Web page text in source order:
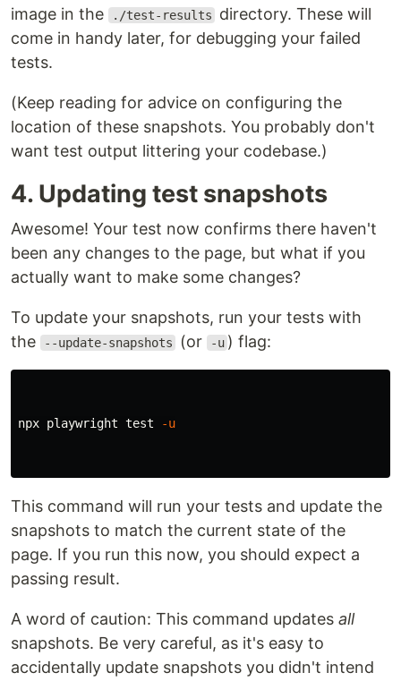
image in the
./test-results
directory. These will
come in handy later, for debugging your failed
tests.
(Keep reading for advice on configuring the
location of these snapshots. You probably don't
want test output littering your codebase.)
4. Updating test snapshots
Awesome! Your test now confirms there haven't
been any changes to the page, but what if you
actually want to make some changes?
To update your snapshots, run your tests with
the
--update-snapshots (or -u ) flag:
npx playwright test -u
This command will run your tests and update the
snapshots to match the current state of the
page. If you run this now, you should expect a
passing result.
A word of caution: This command updates all
snapshots. Be very careful, as it's easy to
accidentally update snapshots you didn't intend